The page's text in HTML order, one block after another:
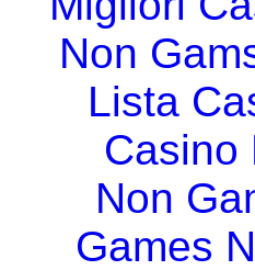
Non
Lista
Casino
Non
Games